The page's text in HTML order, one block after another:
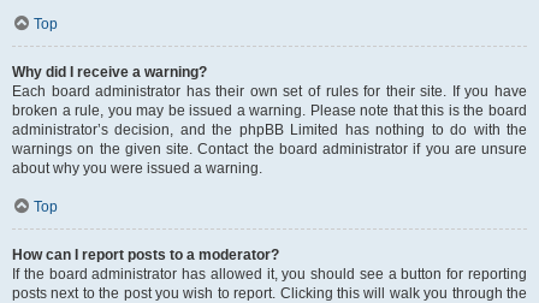
Top
Why did I receive a warning?
Each board administrator has their own set of rules for their site. If you have
broken a rule, you may be issued a warning. Please note that this is the board
administrator’s decision, and the phpBB Limited has nothing to do with the
warnings on the given site. Contact the board administrator if you are unsure
about why you were issued a warning.
Top
How can I report posts to a moderator?
If the board administrator has allowed it, you should see a button for reporting
posts next to the post you wish to report. Clicking this will walk you through the